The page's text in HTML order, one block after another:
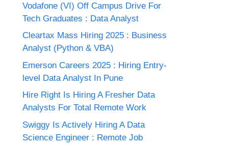
Vodafone (VI) Off Campus Drive For
Tech Graduates : Data Analyst
Cleartax Mass Hiring 2025 : Business
Analyst (Python & VBA)
Emerson Careers 2025 : Hiring Entry-
level Data Analyst In Pune
Hire Right Is Hiring A Fresher Data
Analysts For Total Remote Work
Swiggy Is Actively Hiring A Data
Science Engineer : Remote Job